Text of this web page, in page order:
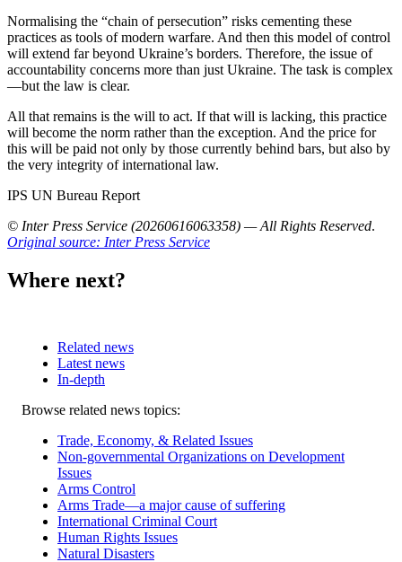
Normalising the “chain of persecution” risks cementing these
practices as tools of modern warfare. And then this model of control
will extend far beyond Ukraine’s borders. Therefore, the issue of
accountability concerns more than just Ukraine. The task is complex
—but the law is clear.
All that remains is the will to act. If that will is lacking, this practice
will become the norm rather than the exception. And the price for
this will be paid not only by those currently behind bars, but also by
the very integrity of international law.
IPS UN Bureau Report
© Inter Press Service (20260616063358) — All Rights Reserved.
Original source: Inter Press Service
Where next?
Related news
Latest news
In-depth
Related
Browse related news topics:
Trade, Economy, & Related Issues
Non-governmental Organizations on Development
Issues
Arms Control
Arms Trade—a major cause of suffering
International Criminal Court
Human Rights Issues
Natural Disasters